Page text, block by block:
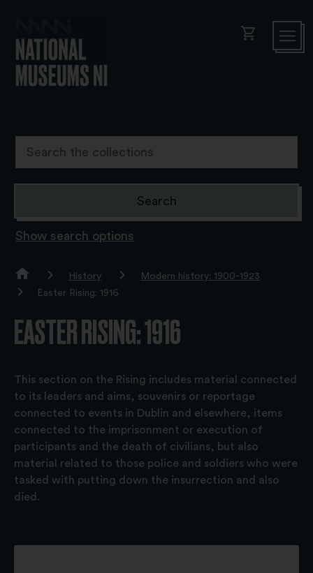
shopping_cart
Show search options
History
Modern history: 1900-1923
Easter Rising: 1916
EASTER RISING: 1916
This section on the Rising includes material connected
to its leaders and aims, souvenirs or reportage
connected to events in Dublin and elsewhere, items
connected to the imprisonment or execution of
participants and the death of civilians, but also
material related to those police and soldiers who were
tasked with putting down the insurrection and also
died.